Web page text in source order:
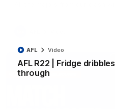
AFL R22 | Fridge
through
AFL Video
All the majors from our clash